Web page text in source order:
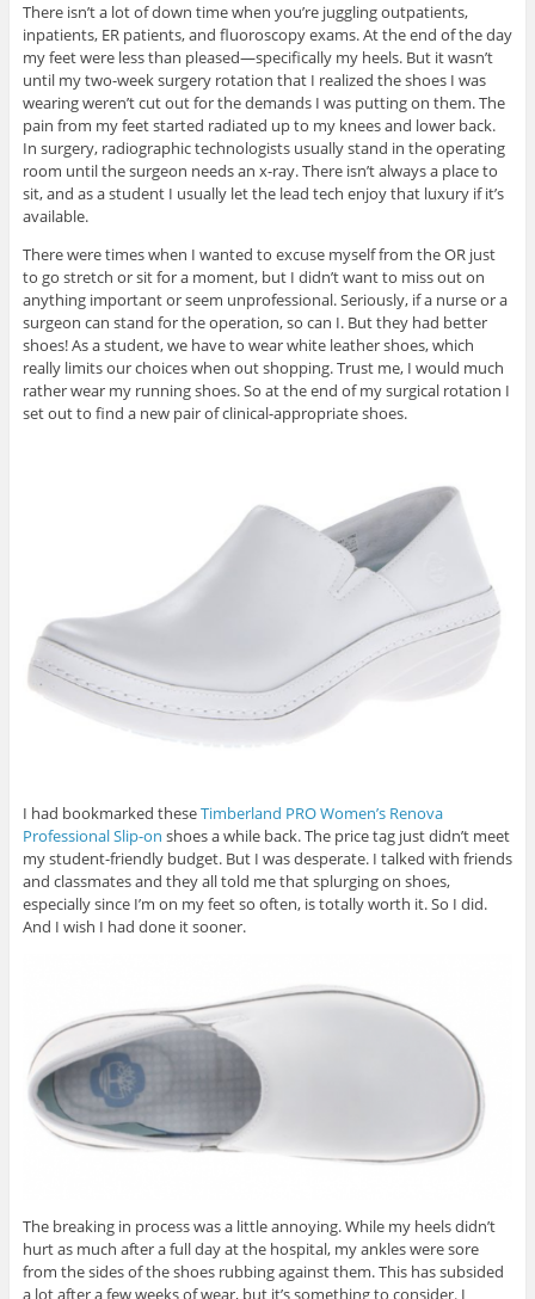
There isn’t a lot of down time when you’re juggling outpatients,
inpatients, ER patients, and fluoroscopy exams. At the end of the day
my feet were less than pleased—specifically my heels. But it wasn’t
until my two-week surgery rotation that I realized the shoes I was
wearing weren’t cut out for the demands I was putting on them. The
pain from my feet started radiated up to my knees and lower back.
In surgery, radiographic technologists usually stand in the operating
room until the surgeon needs an x-ray. There isn’t always a place to
sit, and as a student I usually let the lead tech enjoy that luxury if it’s
available.
There were times when I wanted to excuse myself from the OR just
to go stretch or sit for a moment, but I didn’t want to miss out on
anything important or seem unprofessional. Seriously, if a nurse or a
surgeon can stand for the operation, so can I. But they had better
shoes! As a student, we have to wear white leather shoes, which
really limits our choices when out shopping. Trust me, I would much
rather wear my running shoes. So at the end of my surgical rotation I
set out to find a new pair of clinical-appropriate shoes.
I had bookmarked theseTimberland PRO Women’s Renova
Professional Slip-on shoes a while back. The price tag just didn’t meet
my student-friendly budget. But I was desperate. I talked with friends
and classmates and they all told me that splurging on shoes,
especially since I’m on my feet so often, is totally worth it. So I did.
And I wish I had done it sooner.
The breaking in process was a little annoying. While my heels didn’t
hurt as much after a full day at the hospital, my ankles were sore
from the sides of the shoes rubbing against them. This has subsided
a lot after a few weeks of wear, but it’s something to consider. I